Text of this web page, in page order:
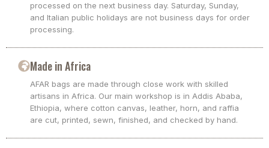
processed on the next business day. Saturday, Sunday,
and Italian public holidays are not business days for order
processing.
Made in Africa
AFAR bags are made through close work with skilled
artisans in Africa. Our main workshop is in Addis Ababa,
Ethiopia, where cotton canvas, leather, horn, and raffia
are cut, printed, sewn, finished, and checked by hand.